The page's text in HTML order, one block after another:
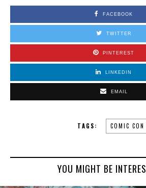
FACEBOOK
TWITTER
PINTEREST
LINKEDIN
EMAIL
TAGS: COMIC CON
YOU MIGHT BE